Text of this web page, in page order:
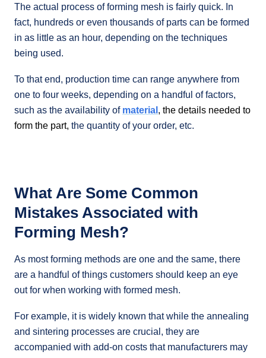
The actual process of forming mesh is fairly quick. In
fact, hundreds or even thousands of parts can be formed
in as little as an hour, depending on the techniques
being used.
To that end, production time can range anywhere from
one to four weeks, depending on a handful of factors,
such as the availability of material , the details needed to
form the part, the quantity of your order, etc.
What Are Some Common
Mistakes Associated with
Forming Mesh?
As most forming methods are one and the same, there
are a handful of things customers should keep an eye
out for when working with formed mesh.
For example, it is widely known that while the annealing
and sintering processes are crucial, they are
accompanied with add-on costs that manufacturers may